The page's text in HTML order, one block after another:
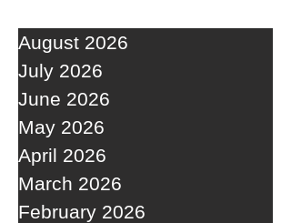
August 2026
July 2026
June 2026
May 2026
April 2026
March 2026
February 2026